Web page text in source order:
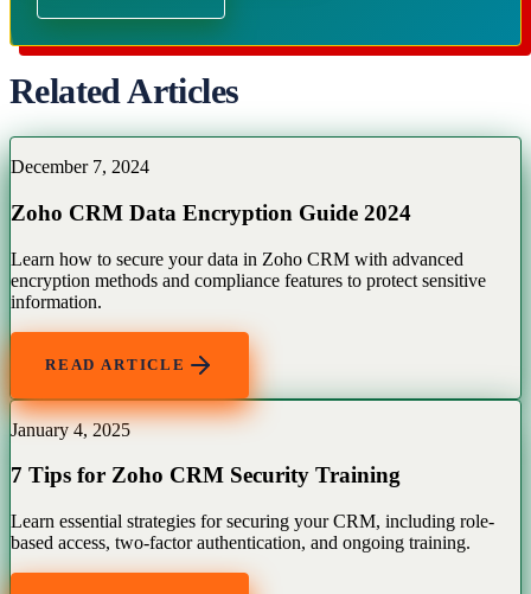
Related Articles
December 7, 2024
Zoho CRM Data Encryption Guide 2024
Learn how to secure your data in Zoho CRM with advanced
encryption methods and compliance features to protect sensitive
information.
READ ARTICLE
January 4, 2025
7 Tips for Zoho CRM Security Training
Learn essential strategies for securing your CRM, including role-
based access, two-factor authentication, and ongoing training.